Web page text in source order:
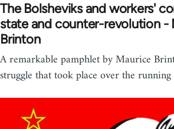
The Bolsheviks and workers'
state and counter-revolution -
Brinton
A remarkable pamphlet by Maurice
struggle that took place over the